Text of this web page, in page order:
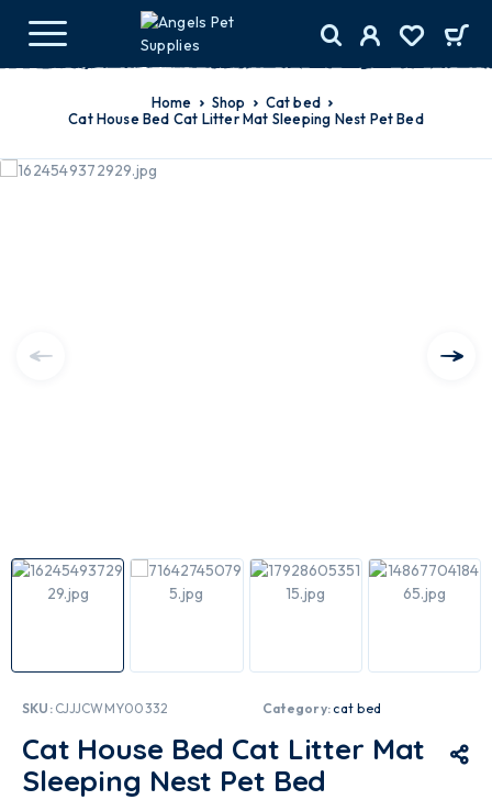
Home Shop
cat bed
Cat House Bed Cat Litter Mat Sleeping Nest Pet Bed
SKU: CJJJCWMY00332 Category: cat bed
Cat House Bed Cat Litter Mat
Sleeping Nest Pet Bed